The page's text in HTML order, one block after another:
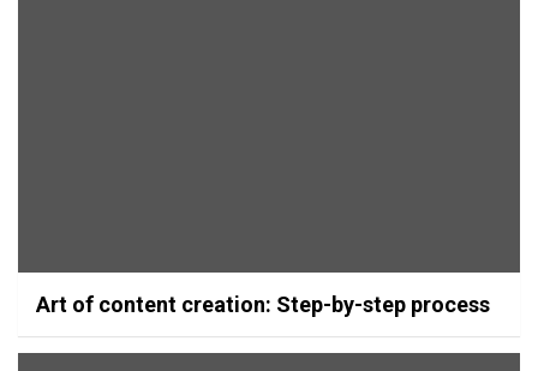
Art of content creation: Step-by-step process